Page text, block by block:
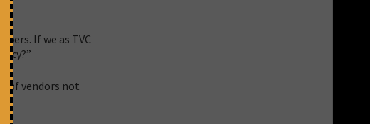
If we as TVC
of vendors not